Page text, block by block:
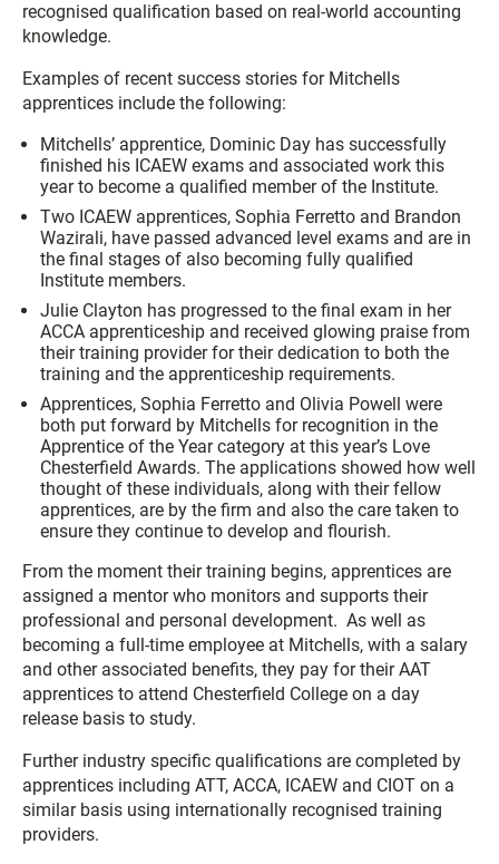
recognised qualification based on real-world accounting
knowledge.
Examples of recent success stories for Mitchells
apprentices include the following:
Mitchells’ apprentice, Dominic Day has successfully
finished his ICAEW exams and associated work this
year to become a qualified member of the Institute.
Two ICAEW apprentices, Sophia Ferretto and Brandon
Wazirali, have passed advanced level exams and are in
the final stages of also becoming fully qualified
Institute members.
Julie Clayton has progressed to the final exam in her
ACCA apprenticeship and received glowing praise from
their training provider for their dedication to both the
training and the apprenticeship requirements.
Apprentices, Sophia Ferretto and Olivia Powell were
both put forward by Mitchells for recognition in the
Apprentice of the Year category at this year’s Love
Chesterfield Awards. The applications showed how well
thought of these individuals, along with their fellow
apprentices, are by the firm and also the care taken to
ensure they continue to develop and flourish.
From the moment their training begins, apprentices are
assigned a mentor who monitors and supports their
professional and personal development. As well as
becoming a full-time employee at Mitchells, with a salary
and other associated benefits, they pay for their AAT
apprentices to attend Chesterfield College on a day
release basis to study.
Further industry specific qualifications are completed by
apprentices including ATT, ACCA, ICAEW and CIOT on a
similar basis using internationally recognised training
providers.